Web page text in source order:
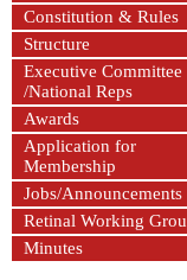
Constitution & Rules
Structure
Executive Committee
/National Reps
Awards
Application for
Membership
Jobs/Announcements
Retinal Working
Minutes